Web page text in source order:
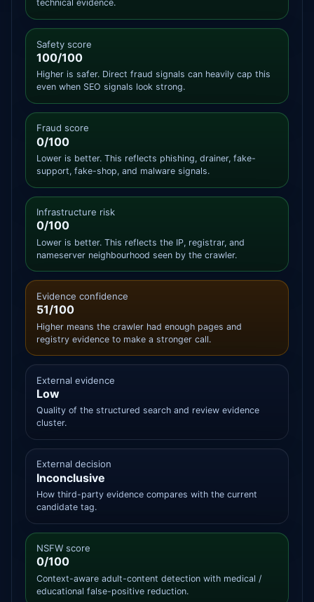
technical evidence.
Safety score
100/100
Higher is safer. Direct fraud signals can heavily cap this
even when SEO signals look strong.
Fraud score
0/100
Lower is better. This reflects phishing, drainer, fake-
support, fake-shop, and malware signals.
Infrastructure risk
0/100
Lower is better. This reflects the IP, registrar, and
nameserver neighbourhood seen by the crawler.
Evidence confidence
51/100
Higher means the crawler had enough pages and
registry evidence to make a stronger call.
External evidence
Low
Quality of the structured search and review evidence
cluster.
External decision
Inconclusive
How third-party evidence compares with the current
candidate tag.
NSFW score
0/100
Context-aware adult-content detection with medical /
educational false-positive reduction.